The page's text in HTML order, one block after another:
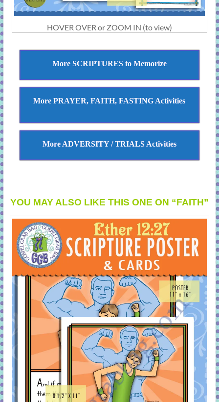
HOVER OVER or ZOOM IN (to view)
More SCRIPTURES to Memorize
More PRAYER, FAITH, FASTING Activities
More ADVERSITY / TRIALS Activities
YOU MAY ALSO LIKE THIS ONE ON “FAITH”